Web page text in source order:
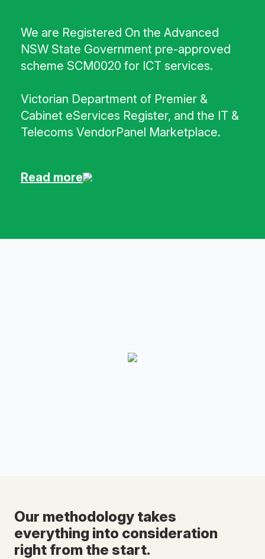
We are Registered On the Advanced
NSW State Government pre-approved
scheme SCM0020 for ICT services.
Victorian Department of Premier &
Cabinet eServices Register, and the IT &
Telecoms VendorPanel Marketplace.
Read more
Our methodology takes
everything into consideration
right from the start.